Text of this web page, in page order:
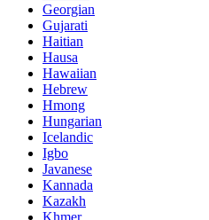
Georgian
Gujarati
Haitian
Hausa
Hawaiian
Hebrew
Hmong
Hungarian
Icelandic
Igbo
Javanese
Kannada
Kazakh